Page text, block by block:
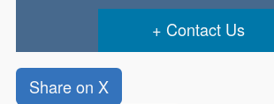
Contact Us
Share on X